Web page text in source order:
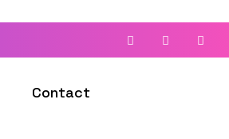
Contact